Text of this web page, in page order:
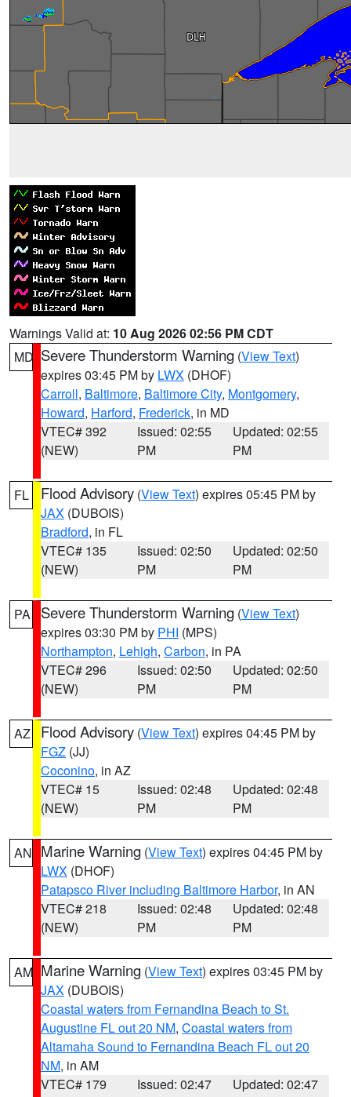
Warnings Valid at: 10 Aug 2026 02:56 PM CDT
MD Severe Thunderstorm Warning (View Text)
expires 03:45 PM by LWX (DHOF)
Carroll, Baltimore, Baltimore City, Montgomery,
Howard, Harford, Frederick, in MD
VTEC# 392
(NEW)
Issued: 02:55
PM
Updated: 02:55
PM
FL Flood Advisory (View Text) expires 05:45 PM by
JAX (DUBOIS)
Bradford, in FL
VTEC# 135
(NEW)
Issued: 02:50
PM
Updated: 02:50
PM
PA Severe Thunderstorm Warning (View Text)
expires 03:30 PM by PHI (MPS)
Northampton, Lehigh, Carbon, in PA
VTEC# 296
(NEW)
Issued: 02:50
PM
Updated: 02:50
PM
AZ Flood Advisory (View Text) expires 04:45 PM by
FGZ (JJ)
Coconino, in AZ
VTEC# 15
(NEW)
Issued: 02:48
PM
Updated: 02:48
PM
AN Marine Warning (View Text) expires 04:45 PM by
LWX (DHOF)
Patapsco River including Baltimore Harbor, in AN
VTEC# 218
(NEW)
Issued: 02:48
PM
Updated: 02:48
PM
AM Marine Warning (View Text) expires 03:45 PM by
JAX (DUBOIS)
Coastal waters from Fernandina Beach to St.
Augustine FL out 20 NM, Coastal waters from
Altamaha Sound to Fernandina Beach FL out 20
NM, in AM
VTEC# 179
Issued: 02:47
Updated: 02:47